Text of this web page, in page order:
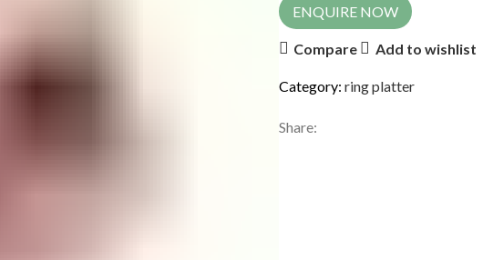
ENQUIRE NOW
Compare Add to wishlist
Category: ring platter
Share: